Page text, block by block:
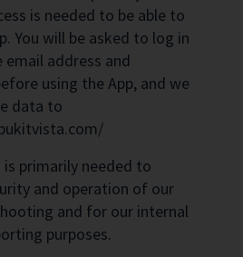
is needed to be able to
You will be asked to log in
email address and
using the App, and we
data to
primarily needed to
and operation of our
and for our internal
purposes.